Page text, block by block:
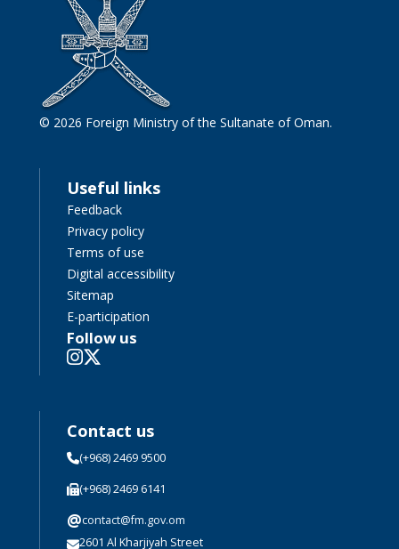
© 2026 Foreign Ministry of the Sultanate of Oman.
Useful links
Feedback
Privacy policy
Terms of use
Digital accessibility
Sitemap
E-participation
Follow us
Contact us
(+968) 2469 9500
(+968) 2469 6141
@contact@fm.gov.om
2601 Al Kharjiyah Street